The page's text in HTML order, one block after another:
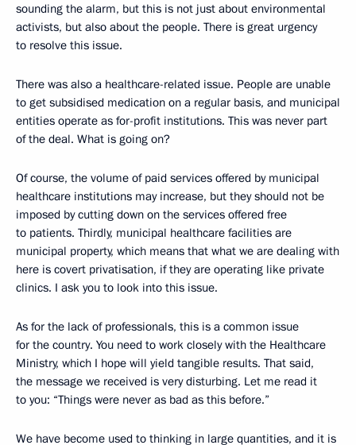
sounding the alarm, but this is not just about environmental
activists, but also about the people. There is great urgency
to resolve this issue.
There was also a healthcare-related issue. People are unable
to get subsidised medication on a regular basis, and municipal
entities operate as for-profit institutions. This was never part
of the deal. What is going on?
Of course, the volume of paid services offered by municipal
healthcare institutions may increase, but they should not be
imposed by cutting down on the services offered free
to patients. Thirdly, municipal healthcare facilities are
municipal property, which means that what we are dealing with
here is covert privatisation, if they are operating like private
clinics. I ask you to look into this issue.
As for the lack of professionals, this is a common issue
for the country. You need to work closely with the Healthcare
Ministry, which I hope will yield tangible results. That said,
the message we received is very disturbing. Let me read it
to you: “Things were never as bad as this before.”
We have become used to thinking in large quantities, and it is